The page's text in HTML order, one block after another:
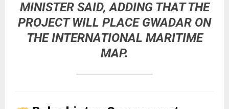
MINISTER SAID, ADDING THAT THE
PROJECT WILL PLACE GWADAR ON
THE INTERNATIONAL MARITIME
MAP.